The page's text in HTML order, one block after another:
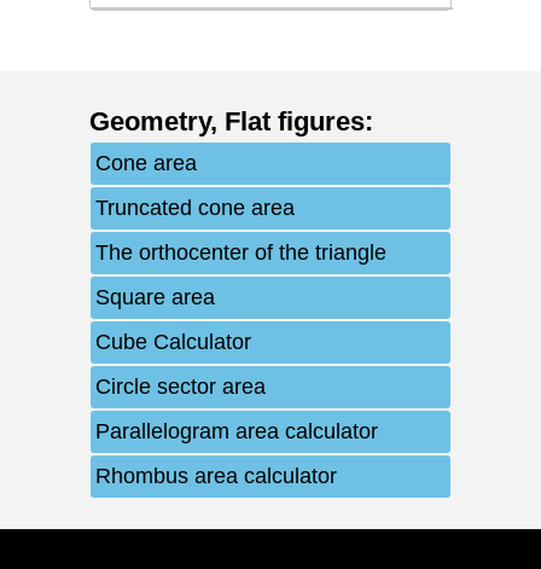
Geometry, Flat figures:
Cone area
Truncated cone area
The orthocenter of the triangle
Square area
Cube Calculator
Circle sector area
Parallelogram area calculator
Rhombus area calculator